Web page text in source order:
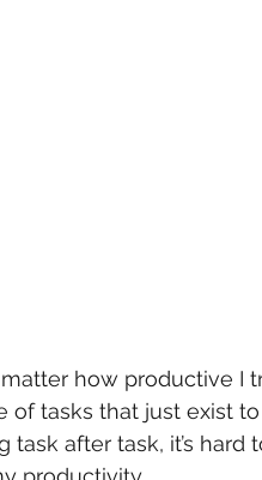
how productive I
of tasks that just exist
after task, it’s hard